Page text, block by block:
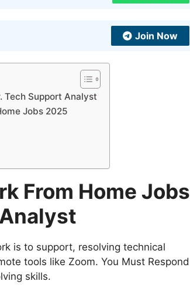
Join Now
Tech Support Analyst
Jobs 2025
From Home Jobs
is to support, resolving technical
tools like Zoom. You Must Respond
skills.